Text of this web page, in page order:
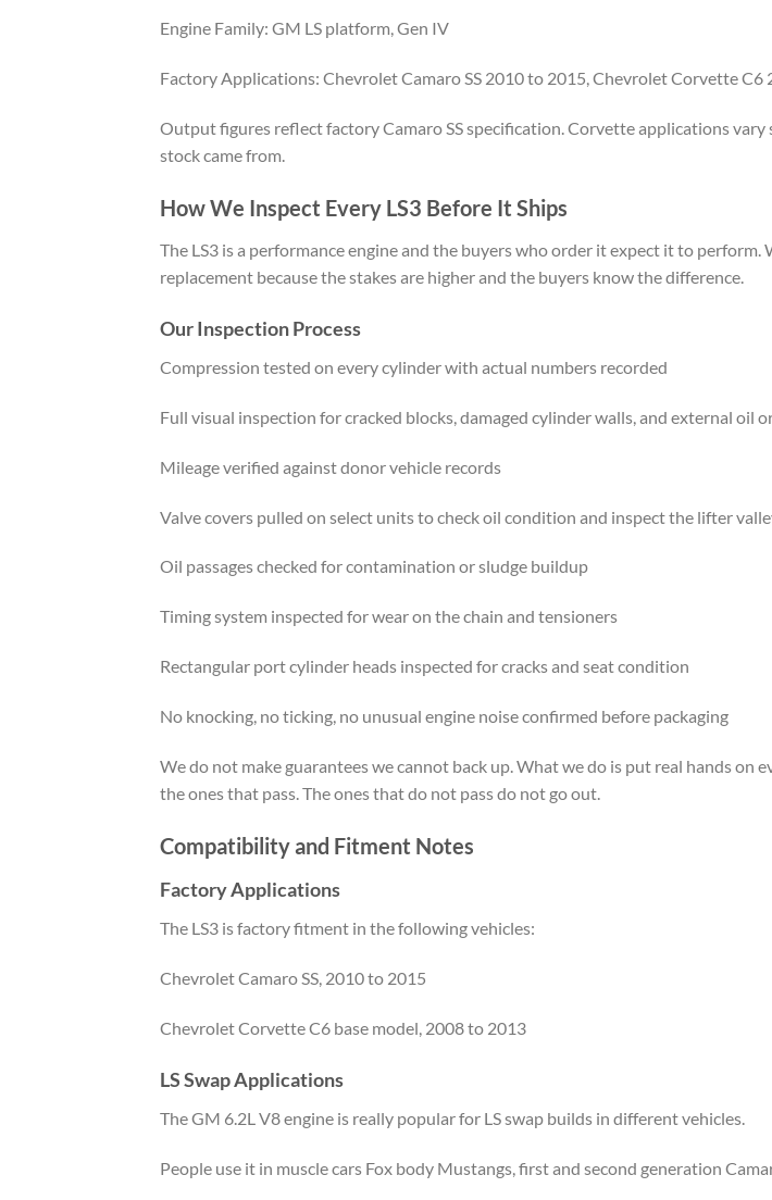
Engine Family: GM LS platform, Gen IV
Factory Applications: Chevrolet Camaro SS 2010 to 2015, Chevrolet Corvette C6
Output figures reflect factory Camaro SS specification. Corvette applications
stock came from.
How We Inspect Every LS3 Before It Ships
The LS3 is a performance engine and the buyers who order it expect it to
replacement because the stakes are higher and the buyers know the difference.
Our Inspection Process
Compression tested on every cylinder with actual numbers recorded
Full visual inspection for cracked blocks, damaged cylinder walls, and external oil
Mileage verified against donor vehicle records
Valve covers pulled on select units to check oil condition and inspect the lifter
Oil passages checked for contamination or sludge buildup
Timing system inspected for wear on the chain and tensioners
Rectangular port cylinder heads inspected for cracks and seat condition
No knocking, no ticking, no unusual engine noise confirmed before packaging
We do not make guarantees we cannot back up. What we do is put real hands
the ones that pass. The ones that do not pass do not go out.
Compatibility and Fitment Notes
Factory Applications
The LS3 is factory fitment in the following vehicles:
Chevrolet Camaro SS, 2010 to 2015
Chevrolet Corvette C6 base model, 2008 to 2013
LS Swap Applications
The GM 6.2L V8 engine is really popular for LS swap builds in different vehicles.
People use it in muscle cars Fox body Mustangs, first and second generation